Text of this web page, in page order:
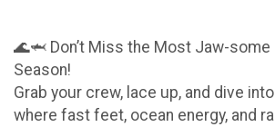
🌊🦈 Don’t Miss the Most Jaw-some
Season!
Grab your crew, lace up, and dive
where fast feet, ocean energy, and